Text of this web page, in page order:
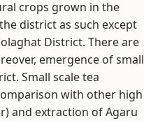
crops grown in the
district as such except
District. There are
emergence of small
Small scale tea
with other high
and extraction of Agaru